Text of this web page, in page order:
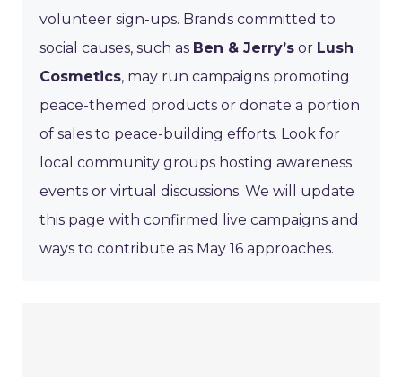
volunteer sign-ups. Brands committed to
social causes, such as Ben & Jerry’s or Lush
Cosmetics, may run campaigns promoting
peace-themed products or donate a portion
of sales to peace-building efforts. Look for
local community groups hosting awareness
events or virtual discussions. We will update
this page with confirmed live campaigns and
ways to contribute as May 16 approaches.